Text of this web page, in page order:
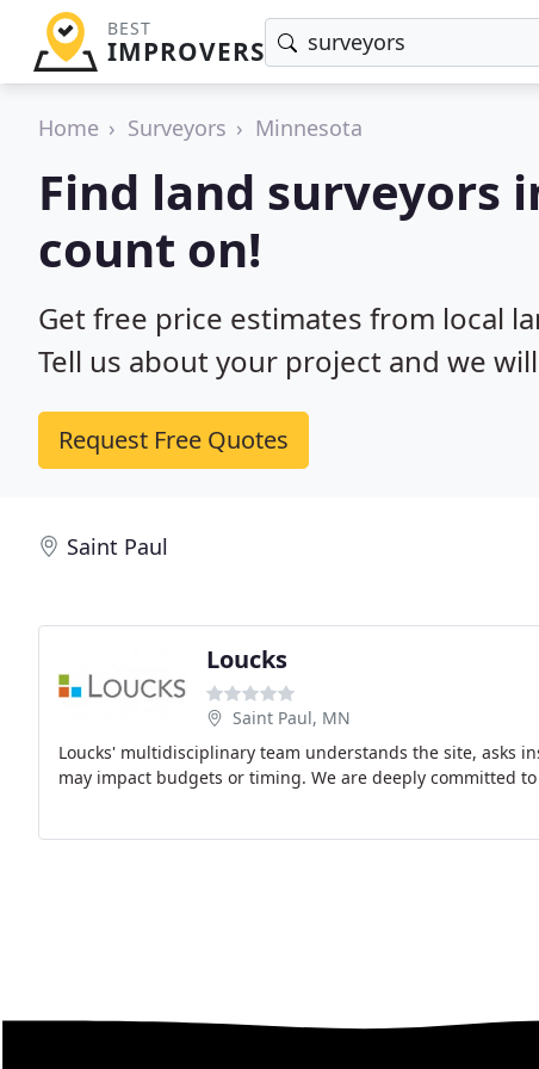
BEST
IMPROVERS
Home Surveyors Minnesota
Find land surveyors
count on!
Get free price estimates from local
Tell us about your project and we
Request Free Quotes
Saint Paul
Loucks
Saint Paul, MN
Loucks' multidisciplinary team understands the site, asks
may impact budgets or timing. We are deeply committed